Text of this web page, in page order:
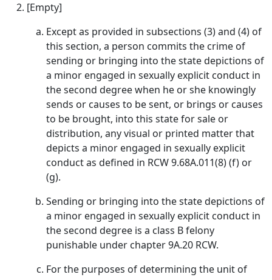
[Empty]
Except as provided in subsections (3) and (4) of
this section, a person commits the crime of
sending or bringing into the state depictions of
a minor engaged in sexually explicit conduct in
the second degree when he or she knowingly
sends or causes to be sent, or brings or causes
to be brought, into this state for sale or
distribution, any visual or printed matter that
depicts a minor engaged in sexually explicit
conduct as defined in RCW 9.68A.011(8) (f) or
(g).
Sending or bringing into the state depictions of
a minor engaged in sexually explicit conduct in
the second degree is a class B felony
punishable under chapter 9A.20 RCW.
For the purposes of determining the unit of